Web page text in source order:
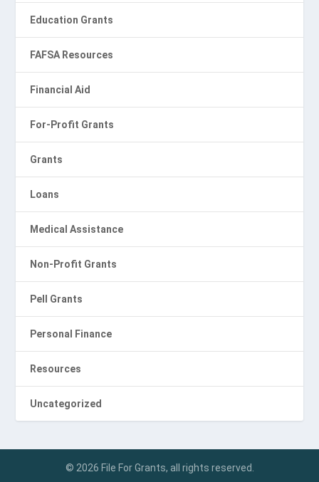
Education Grants
FAFSA Resources
Financial Aid
For-Profit Grants
Grants
Loans
Medical Assistance
Non-Profit Grants
Pell Grants
Personal Finance
Resources
Uncategorized
© 2026 File For Grants, all rights reserved.